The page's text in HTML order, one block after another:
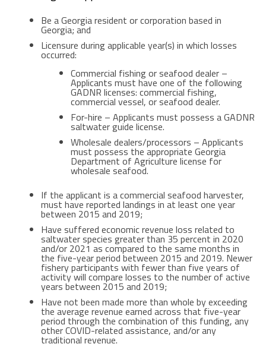
Be a Georgia resident or corporation based in
Georgia; and
Licensure during applicable year(s) in which losses
occurred:
Commercial fishing or seafood dealer –
Applicants must have one of the following
GADNR licenses: commercial fishing,
commercial vessel, or seafood dealer.
For-hire – Applicants must possess a GADNR
saltwater guide license.
Wholesale dealers/processors – Applicants
must possess the appropriate Georgia
Department of Agriculture license for
wholesale seafood.
If the applicant is a commercial seafood harvester,
must have reported landings in at least one year
between 2015 and 2019;
Have suffered economic revenue loss related to
saltwater species greater than 35 percent in 2020
and/or 2021 as compared to the same months in
the five-year period between 2015 and 2019. Newer
fishery participants with fewer than five years of
activity will compare losses to the number of active
years between 2015 and 2019;
Have not been made more than whole by exceeding
the average revenue earned across that five-year
period through the combination of this funding, any
other COVID-related assistance, and/or any
traditional revenue.